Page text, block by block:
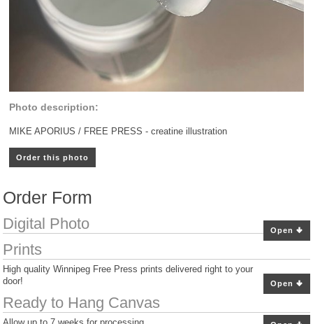
Photo description:
MIKE APORIUS / FREE PRESS - creatine illustration
Order this photo
Order Form
Open
Digital Photo
Open
Prints
High quality Winnipeg Free Press prints delivered right to your
door!
Ready to Hang Canvas